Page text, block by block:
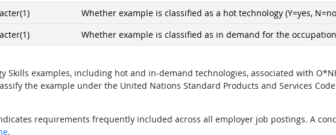
Whether example is classified as a hot technology (Y=yes,
Whether example is classified as in demand for the occupation
Skills examples, including hot and in-demand technologies, associated with
the example under the United Nations Standard Products and Services Code
requirements frequently included across all employer job postings. A
.